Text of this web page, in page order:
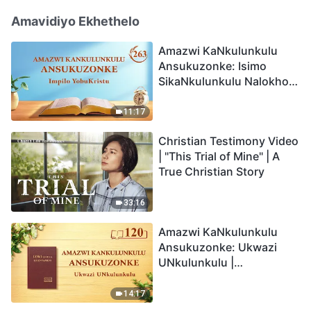
Amavidiyo Ekhethelo
11:17
Amazwi KaNkulunkulu
Ansukuzonke: Isimo
SikaNkulunkulu Nalokho
33:16
Christian Testimony Video
| "This Trial of Mine" | A
True Christian Story
14:17
Amazwi KaNkulunkulu
Ansukuzonke: Ukwazi
UNkulunkulu |